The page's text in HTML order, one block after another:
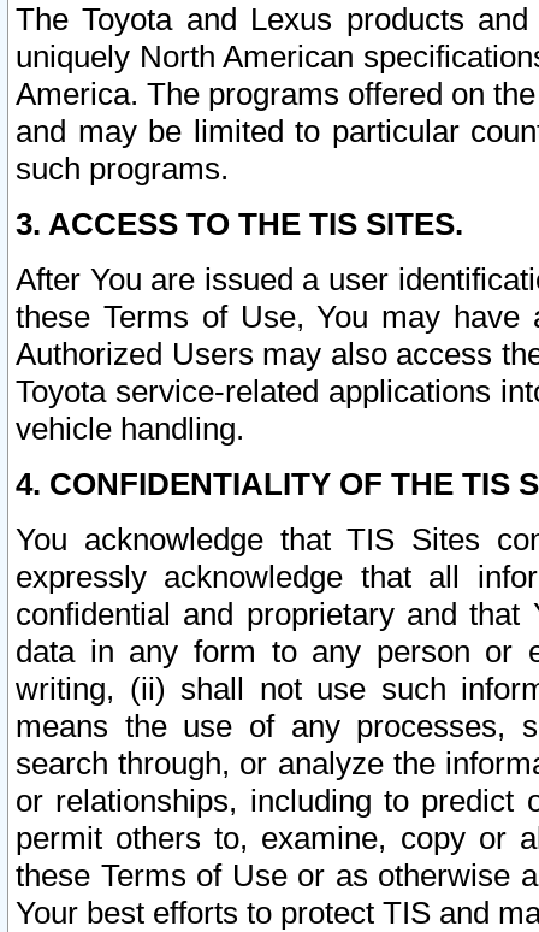
The Toyota and Lexus products
uniquely North American
America. The programs offered on
and may be limited to particular
such programs.
3. ACCESS TO THE TIS SITES.
After You are issued a user
these Terms of Use, You may
Authorized Users may also access
Toyota service-related applications
vehicle handling.
4. CONFIDENTIALITY OF THE TIS
You acknowledge that TIS Sites
expressly acknowledge that all
confidential and proprietary and
data in any form to any person or
writing, (ii) shall not use such
means the use of any processes,
search through, or analyze the
or relationships, including to
permit others to, examine, copy or
these Terms of Use or as otherwise
Your best efforts to protect TIS and